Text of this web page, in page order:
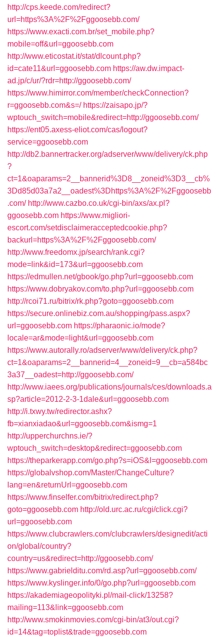
http://cps.keede.com/redirect?
url=https%3A%2F%2Fggoosebb.com/
https://www.exacti.com.br/set_mobile.php?
mobile=off&url=ggoosebb.com
http://www.eticostat.it/stat/dlcount.php?
id=cate11&url=ggoosebb.com https://aw.dw.impact-
ad.jp/c/ur/?rdr=http://ggoosebb.com/
https://www.himirror.com/member/checkConnection?
r=ggoosebb.com&s=/ https://zaisapo.jp/?
wptouch_switch=mobile&redirect=http://ggoosebb.com/
https://ent05.axess-eliot.com/cas/logout?
service=ggoosebb.com
http://db2.bannertracker.org/adserver/www/delivery/ck.php
?
ct=1&oaparams=2__bannerid%3D8__zoneid%3D3__cb%
3Dd85d03a7a2__oadest%3Dhttps%3A%2F%2Fggoosebb
.com/ http://www.cazbo.co.uk/cgi-bin/axs/ax.pl?
ggoosebb.com https://www.migliori-
escort.com/setdisclaimeracceptedcookie.php?
backurl=https%3A%2F%2Fggoosebb.com/
http://www.freedomx.jp/search/rank.cgi?
mode=link&id=173&url=ggoosebb.com
https://edmullen.net/gbook/go.php?url=ggoosebb.com
https://www.dobryakov.com/to.php?url=ggoosebb.com
http://rcoi71.ru/bitrix/rk.php?goto=ggoosebb.com
https://secure.onlinebiz.com.au/shopping/pass.aspx?
url=ggoosebb.com https://pharaonic.io/mode?
locale=ar&mode=light&url=ggoosebb.com
https://www.autorally.ro/adserver/www/delivery/ck.php?
ct=1&oaparams=2__bannerid=4__zoneid=9__cb=a584bc
3a37__oadest=http://ggoosebb.com/
http://www.iaees.org/publications/journals/ces/downloads.a
sp?article=2012-2-3-1dale&url=ggoosebb.com
http://i.txwy.tw/redirector.ashx?
fb=xianxiadao&url=ggoosebb.com&ismg=1
http://upperchurchns.ie/?
wptouch_switch=desktop&redirect=ggoosebb.com
https://theparkerapp.com/go.php?s=iOS&l=ggoosebb.com
https://globalvshop.com/Master/ChangeCulture?
lang=en&returnUrl=ggoosebb.com
https://www.finselfer.com/bitrix/redirect.php?
goto=ggoosebb.com http://old.urc.ac.ru/cgi/click.cgi?
url=ggoosebb.com
https://www.clubcrawlers.com/clubcrawlers/designedit/acti
on/global/country?
country=us&redirect=http://ggoosebb.com/
https://www.gabrielditu.com/rd.asp?url=ggoosebb.com/
https://www.kyslinger.info/0/go.php?url=ggoosebb.com
https://akademiageopolityki.pl/mail-click/13258?
mailing=113&link=ggoosebb.com
http://www.smokinmovies.com/cgi-bin/at3/out.cgi?
id=14&tag=toplist&trade=ggoosebb.com